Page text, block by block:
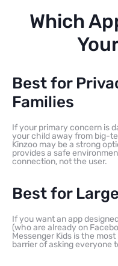
Which
Best for
Families
If your primary concern is
your child away from big-
Kinzoo may be a strong
provides a safe
connection, not the user.
Best for
If you want an app
(who are already on
Messenger Kids is the
barrier of asking everyone